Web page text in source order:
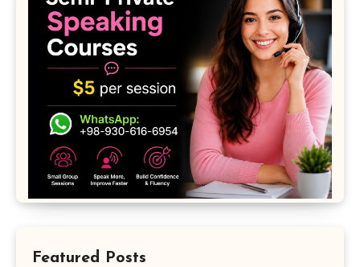
Featured Posts